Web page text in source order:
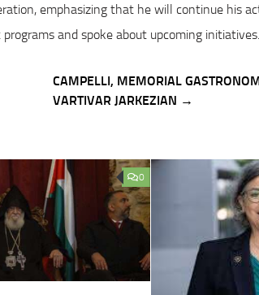
emphasizing that he will continue his
and spoke about upcoming initiatives.
CAMPELLI, MEMORIAL
VARTIVAR JARKEZIAN →
0